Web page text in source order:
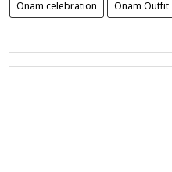
Onam celebration Onam Outfit